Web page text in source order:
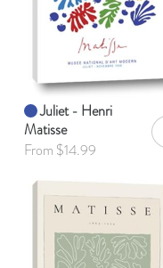
Juliet - Henri
Matisse
From $14.99